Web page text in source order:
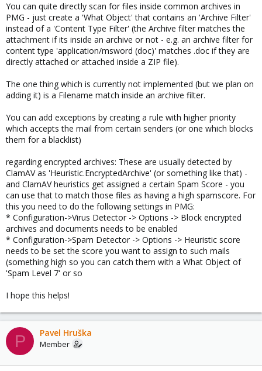
You can quite directly scan for files inside common archives in
PMG - just create a 'What Object' that contains an 'Archive Filter'
instead of a 'Content Type Filter' (the Archive filter matches the
attachment if its inside an archive or not - e.g. an archive filter for
content type 'application/msword (doc)' matches .doc if they are
directly attached or attached inside a ZIP file).
The one thing which is currently not implemented (but we plan on
adding it) is a Filename match inside an archive filter.
You can add exceptions by creating a rule with higher priority
which accepts the mail from certain senders (or one which blocks
them for a blacklist)
regarding encrypted archives: These are usually detected by
ClamAV as 'Heuristic.EncryptedArchive' (or something like that) -
and ClamAV heuristics get assigned a certain Spam Score - you
can use that to match those files as having a high spamscore. For
this you need to do the following settings in PMG:
* Configuration->Virus Detector -> Options -> Block encrypted
archives and documents needs to be enabled
* Configuration->Spam Detector -> Options -> Heuristic score
needs to be set the score you want to assign to such mails
(something high so you can catch them with a What Object of
'Spam Level 7' or so
I hope this helps!
P Pavel Hruška
Member